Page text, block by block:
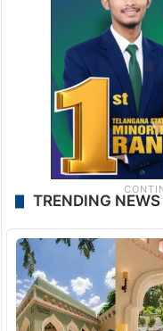
TRENDING NEWS